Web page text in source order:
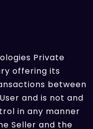
Private
offering its
between
and is not and
in any manner
Seller and the